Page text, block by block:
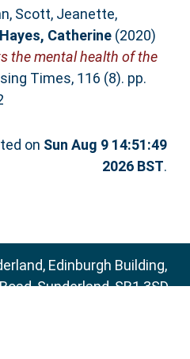
, Scott, Jeanette,
Hayes, Catherine(2020)
the mental health of the
Times, 116 (8). pp.
on Sun Aug 9 14:51:49
2026 BST.
Edinburgh Building,
Sunderland, SR1 3SD